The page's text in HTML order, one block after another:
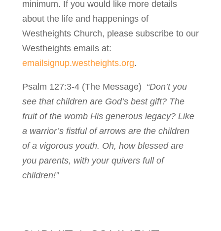
minimum. If you would like more details
about the life and happenings of
Westheights Church, please subscribe to our
Westheights emails at:
emailsignup.westheights.org.
Psalm 127:3-4 (The Message) “Don’t you
see that children are God’s best gift? The
fruit of the womb His generous legacy? Like
a warrior’s fistful of arrows are the children
of a vigorous youth. Oh, how blessed are
you parents, with your quivers full of
children!”